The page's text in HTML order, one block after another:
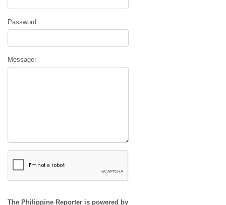
Password:
Message:
The Philippine Reporter is powered by